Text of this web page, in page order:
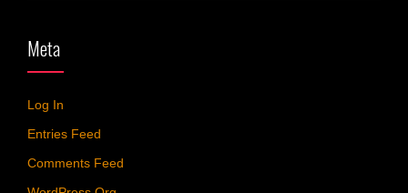
Meta
Log In
Entries Feed
Comments Feed